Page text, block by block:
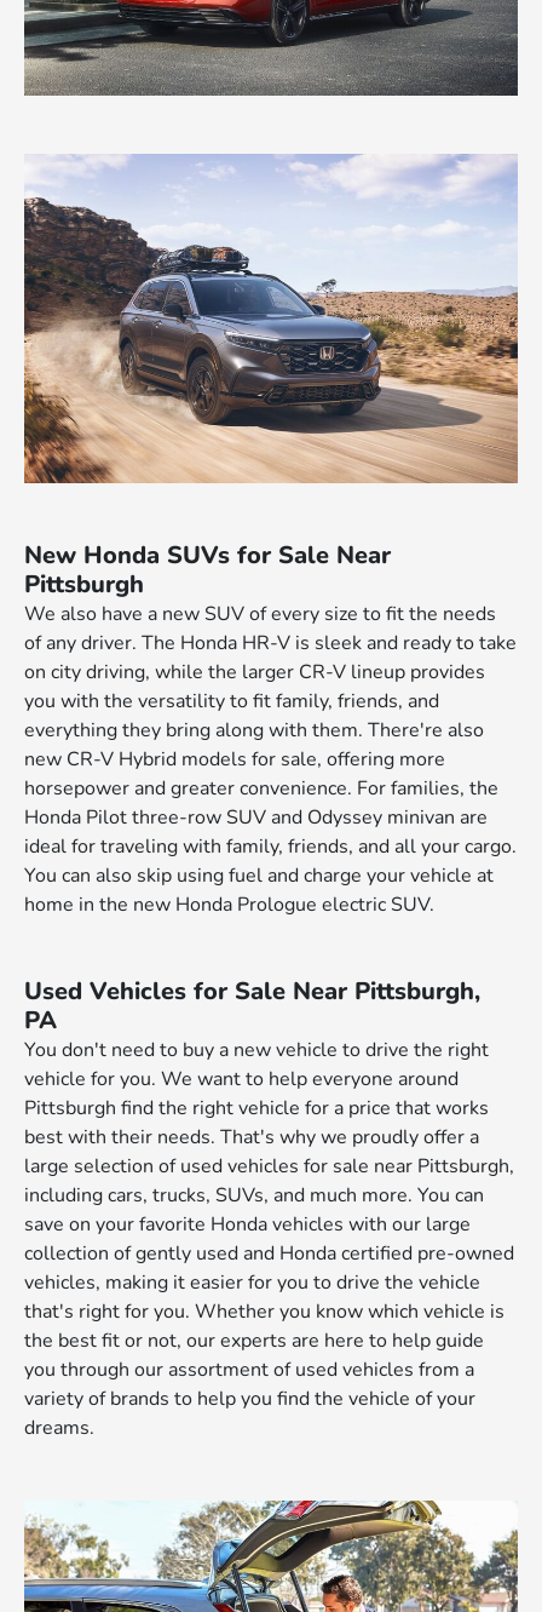
New Honda SUVs for Sale Near
Pittsburgh
We also have a new SUV of every size to fit the needs
of any driver. The Honda HR-V is sleek and ready to take
on city driving, while the larger CR-V lineup provides
you with the versatility to fit family, friends, and
everything they bring along with them. There're also
new CR-V Hybrid models for sale, offering more
horsepower and greater convenience. For families, the
Honda Pilot three-row SUV and Odyssey minivan are
ideal for traveling with family, friends, and all your cargo.
You can also skip using fuel and charge your vehicle at
home in the new Honda Prologue electric SUV.
Used Vehicles for Sale Near Pittsburgh,
PA
You don't need to buy a new vehicle to drive the right
vehicle for you. We want to help everyone around
Pittsburgh find the right vehicle for a price that works
best with their needs. That's why we proudly offer a
large selection of used vehicles for sale near Pittsburgh,
including cars, trucks, SUVs, and much more. You can
save on your favorite Honda vehicles with our large
collection of gently used and Honda certified pre-owned
vehicles, making it easier for you to drive the vehicle
that's right for you. Whether you know which vehicle is
the best fit or not, our experts are here to help guide
you through our assortment of used vehicles from a
variety of brands to help you find the vehicle of your
dreams.